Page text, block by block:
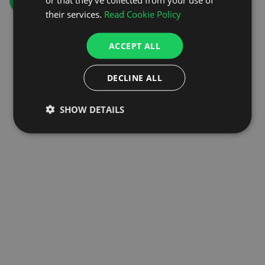
their services. Read Cookie Policy
ACCEPT ALL
DECLINE ALL
SHOW DETAILS